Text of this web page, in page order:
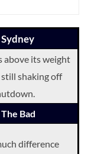
above its weight
shaking off
The Bad
difference